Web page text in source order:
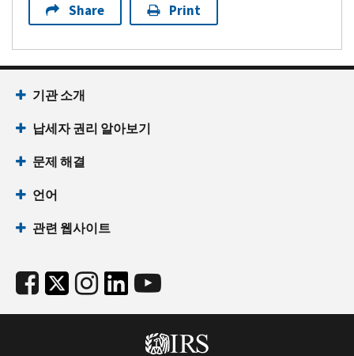
Share Print
기관 소개
납세자 권리 알아보기
문제 해결
언어
관련 웹사이트